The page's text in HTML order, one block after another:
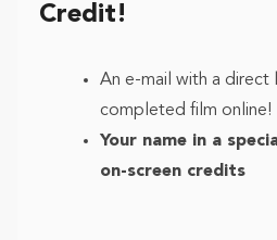
Credit!
An e-mail with a direct
completed film online!
Your name in a
on-screen credits